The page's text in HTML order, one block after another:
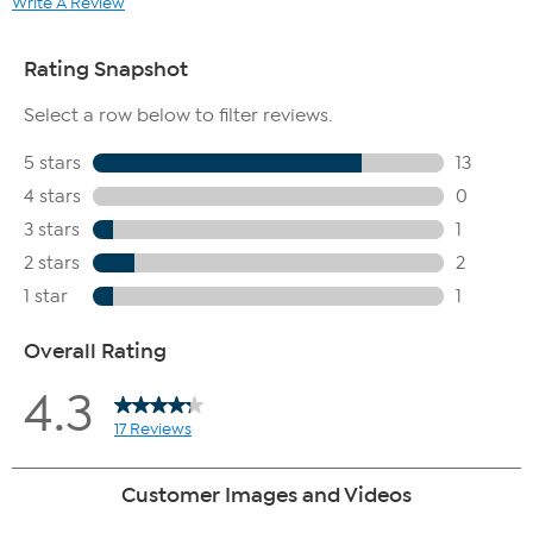
100% agreed the product improves the look of skin
100% agreed the product improves the look of skin
100% agreed the product improves the appearance
of skin
100% agreed the product brightens the look of
uneven skin tone
80% agreed they would repurchase the product
80% agreed they would recommend the product
If you take advantage of both Auto-Ship and FlexPay, it is possible
month. For example, if your Auto-Ship plan ships every two months
and you select 6 FlexPay installments, you would pay the third
first installment of your second shipment.